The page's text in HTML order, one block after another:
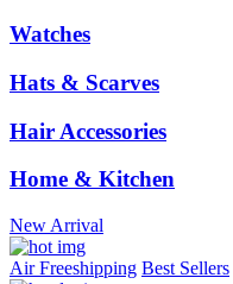
Watches
Hats & Scarves
Hair Accessories
Home & Kitchen
New Arrival
Air Freeshipping Best Sellers